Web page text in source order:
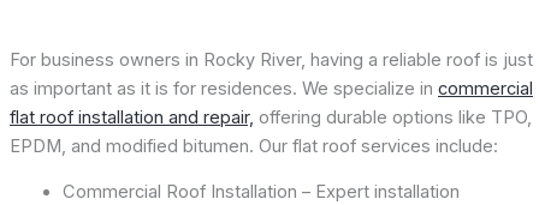
For business owners in Rocky River, having a reliable roof is just
as important as it is for residences. We specialize in commercial
flat roof installation and repair, offering durable options like TPO,
EPDM, and modified bitumen. Our flat roof services include:
Commercial Roof Installation – Expert installation